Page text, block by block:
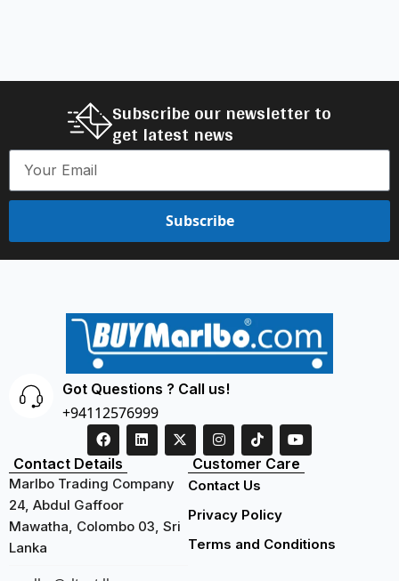
Subscribe our newsletter to
get latest news
Subscribe
Got Questions ? Call us!
+94112576999
Contact Details
Marlbo Trading Company
24, Abdul Gaffoor
Mawatha, Colombo 03, Sri
Lanka
Customer Care
Contact Us
Privacy Policy
Terms and Conditions